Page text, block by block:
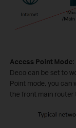
Access Point Mode
Deco can be set to
Point mode, you can
the front main router